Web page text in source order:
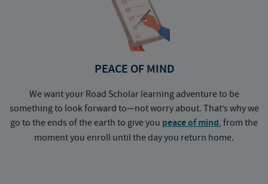
PEACE OF MIND
We want your Road Scholar learning adventure to be
something to look forward to—not worry about. That’s why we
go to the ends of the earth to give you peace of mind, from the
moment you enroll until the day you return home.